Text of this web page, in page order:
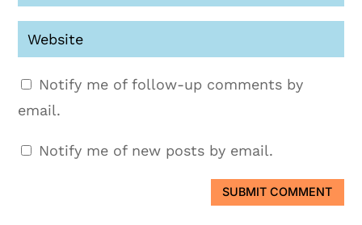
Notify me of follow-up comments by
email.
Notify me of new posts by email.
SUBMIT COMMENT